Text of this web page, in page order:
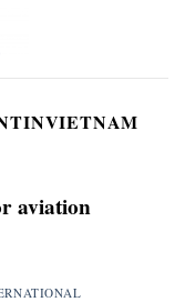
aviation